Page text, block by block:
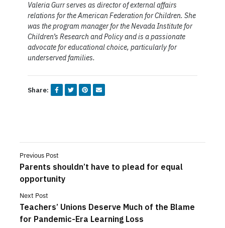
Valeria Gurr serves as director of external affairs
relations for the American Federation for Children. She
was the program manager for the Nevada Institute for
Children’s Research and Policy and is a passionate
advocate for educational choice, particularly for
underserved families.
Share:
Previous Post
Parents shouldn’t have to plead for equal
opportunity
Next Post
Teachers’ Unions Deserve Much of the Blame
for Pandemic-Era Learning Loss